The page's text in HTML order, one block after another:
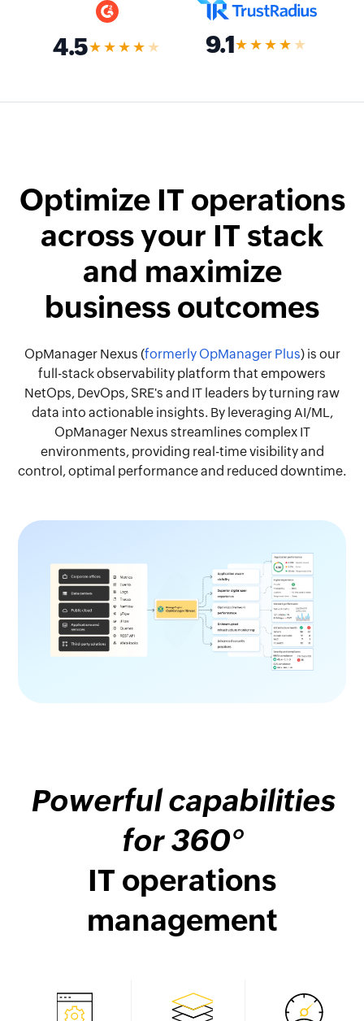
4.5★★★★ ★ 9.1★★★★ ★
Optimize IT operations
across your IT stack
and maximize
business outcomes
OpManager Nexus (formerly OpManager Plus) is our
full-stack observability platform that empowers
NetOps, DevOps, SRE's and IT leaders by turning raw
data into actionable insights. By leveraging AI/ML,
OpManager Nexus streamlines complex IT
environments, providing real-time visibility and
control, optimal performance and reduced downtime.
Powerful capabilities
for 360°
IT operations
management